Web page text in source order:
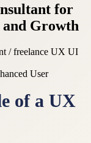
for
and Growth
/ freelance UX UI
of a UX